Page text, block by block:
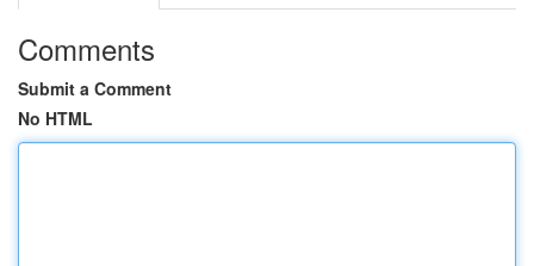
Comments
Submit a Comment
No HTML